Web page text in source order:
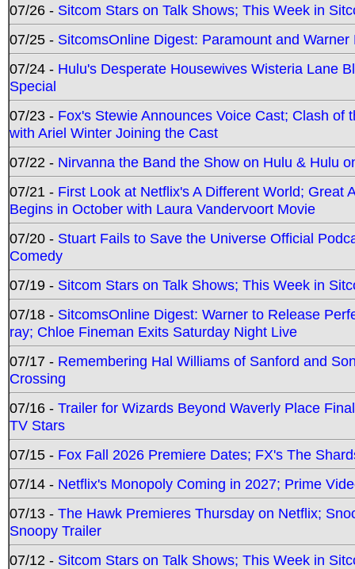
07/26 - Sitcom Stars on Talk Shows; This Week in
07/25 - SitcomsOnline Digest: Paramount and
07/24 - Hulu's Desperate Housewives Wisteria Lane
Special
07/23 - Fox's Stewie Announces Voice Cast; Clash
with Ariel Winter Joining the Cast
07/22 - Nirvanna the Band the Show on Hulu & Hulu
07/21 - First Look at Netflix's A Different World; Great
Begins in October with Laura Vandervoort Movie
07/20 - Stuart Fails to Save the Universe Official
Comedy
07/19 - Sitcom Stars on Talk Shows; This Week in
07/18 - SitcomsOnline Digest: Warner to Release
ray; Chloe Fineman Exits Saturday Night Live
07/17 - Remembering Hal Williams of Sanford and
Crossing
07/16 - Trailer for Wizards Beyond Waverly Place
TV Stars
07/15 - Fox Fall 2026 Premiere Dates; FX's The
07/14 - Netflix's Monopoly Coming in 2027; Prime
07/13 - The Hawk Premieres Thursday on Netflix;
Snoopy Trailer
07/12 - Sitcom Stars on Talk Shows; This Week in